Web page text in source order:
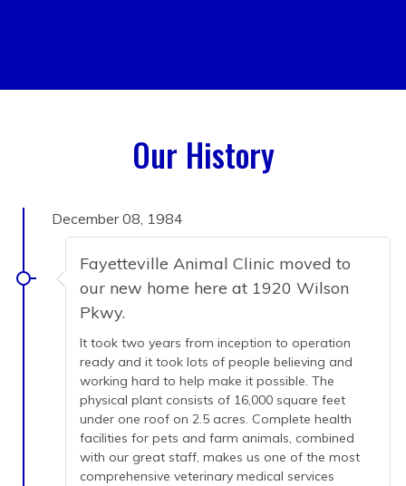
Our History
December 08, 1984
Fayetteville Animal Clinic moved to
our new home here at 1920 Wilson
Pkwy.
It took two years from inception to operation
ready and it took lots of people believing and
working hard to help make it possible. The
physical plant consists of 16,000 square feet
under one roof on 2.5 acres. Complete health
facilities for pets and farm animals, combined
with our great staff, makes us one of the most
comprehensive veterinary medical services